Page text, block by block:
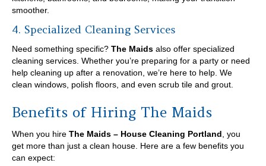
smoother.
4. Specialized Cleaning Services
Need something specific? The Maids also offer specialized
cleaning services. Whether you’re preparing for a party or need
help cleaning up after a renovation, we’re here to help. We
clean windows, polish floors, and even scrub tile and grout.
Benefits of Hiring The Maids
When you hire The Maids – House Cleaning Portland , you
get more than just a clean house. Here are a few benefits you
can expect: